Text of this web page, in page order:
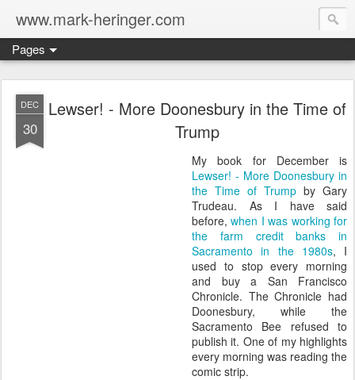
www.mark-heringer.com
Pages
DEC
30
Lewser! - More Doonesbury in the Time of
Trump
My book for December is
Lewser! - More Doonesbury in
the Time of Trump by Gary
Trudeau. As I have said
before,when I was working for
the farm credit banks in
Sacramento in the 1980s, I
used to stop every morning
and buy a San Francisco
Chronicle. The Chronicle had
Doonesbury, while the
Sacramento Bee refused to
publish it. One of my highlights
every morning was reading the
comic strip.